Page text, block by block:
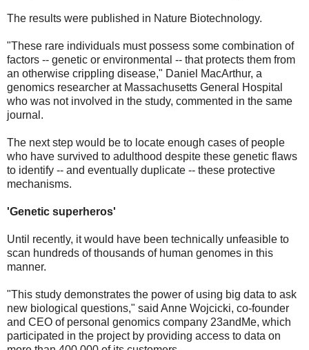
The results were published in Nature Biotechnology.
"These rare individuals must possess some combination of
factors -- genetic or environmental -- that protects them from
an otherwise crippling disease," Daniel MacArthur, a
genomics researcher at Massachusetts General Hospital
who was not involved in the study, commented in the same
journal.
The next step would be to locate enough cases of people
who have survived to adulthood despite these genetic flaws
to identify -- and eventually duplicate -- these protective
mechanisms.
'Genetic superheros'
Until recently, it would have been technically unfeasible to
scan hundreds of thousands of human genomes in this
manner.
"This study demonstrates the power of using big data to ask
new biological questions," said Anne Wojcicki, co-founder
and CEO of personal genomics company 23andMe, which
participated in the project by providing access to data on